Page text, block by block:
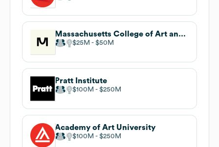
Massachusetts College of Art and Design
$25M $50M
Pratt Institute
$100M $250M
Academy of Art University
$100M $250M